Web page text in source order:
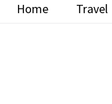
Home Travel